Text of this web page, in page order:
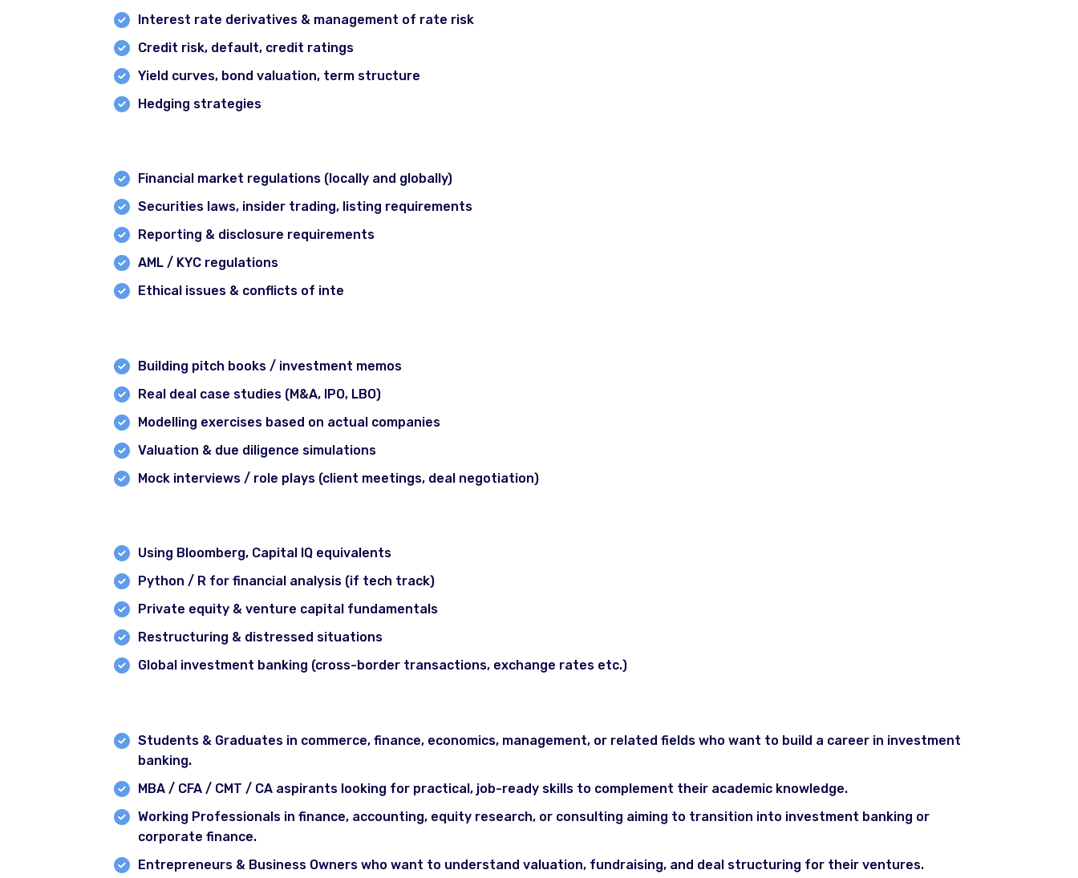
Gurgaon
Chandigarh
Recorded Courses
Contact
Interest rate derivatives & management of rate risk
Credit risk, default, credit ratings
Yield curves, bond valuation, term structure
Hedging strategies
Financial market regulations (locally and globally)
Securities laws, insider trading, listing requirements
Reporting & disclosure requirements
AML / KYC regulations
Ethical issues & conflicts of inte
Building pitch books / investment memos
Real deal case studies (M&A, IPO, LBO)
Modelling exercises based on actual companies
Valuation & due diligence simulations
Mock interviews / role plays (client meetings, deal negotiation)
Using Bloomberg, Capital IQ equivalents
Python / R for financial analysis (if tech track)
Private equity & venture capital fundamentals
Restructuring & distressed situations
Global investment banking (cross-border transactions, exchange rates etc.)
Students & Graduates in commerce, finance, economics, management, or related fields who want to build a career in investment
banking.
MBA / CFA / CMT / CA aspirants looking for practical, job-ready skills to complement their academic knowledge.
Working Professionals in finance, accounting, equity research, or consulting aiming to transition into investment banking or
corporate finance.
Entrepreneurs & Business Owners who want to understand valuation, fundraising, and deal structuring for their ventures.